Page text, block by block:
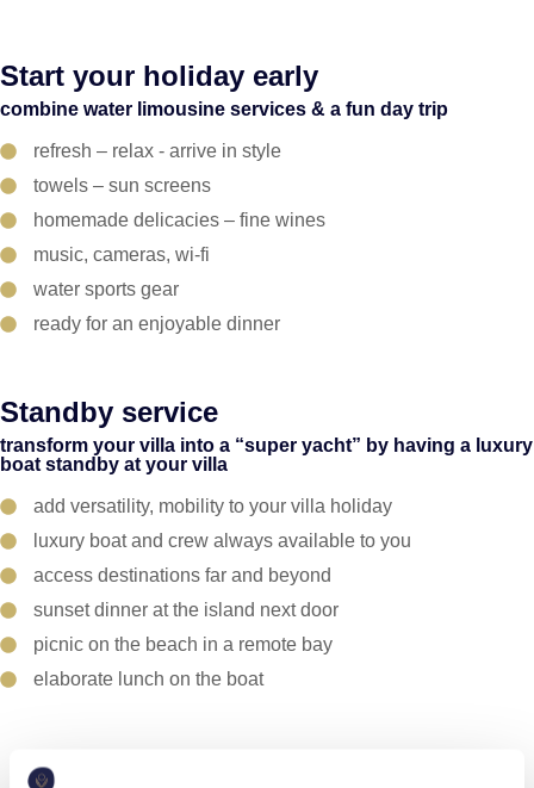
Start your holiday early
combine water limousine services & a fun day trip
refresh – relax - arrive in style
towels – sun screens
homemade delicacies – fine wines
music, cameras, wi-fi
water sports gear
ready for an enjoyable dinner
Standby service
transform your villa into a “super yacht” by having a luxury
boat standby at your villa
add versatility, mobility to your villa holiday
luxury boat and crew always available to you
access destinations far and beyond
sunset dinner at the island next door
picnic on the beach in a remote bay
elaborate lunch on the boat